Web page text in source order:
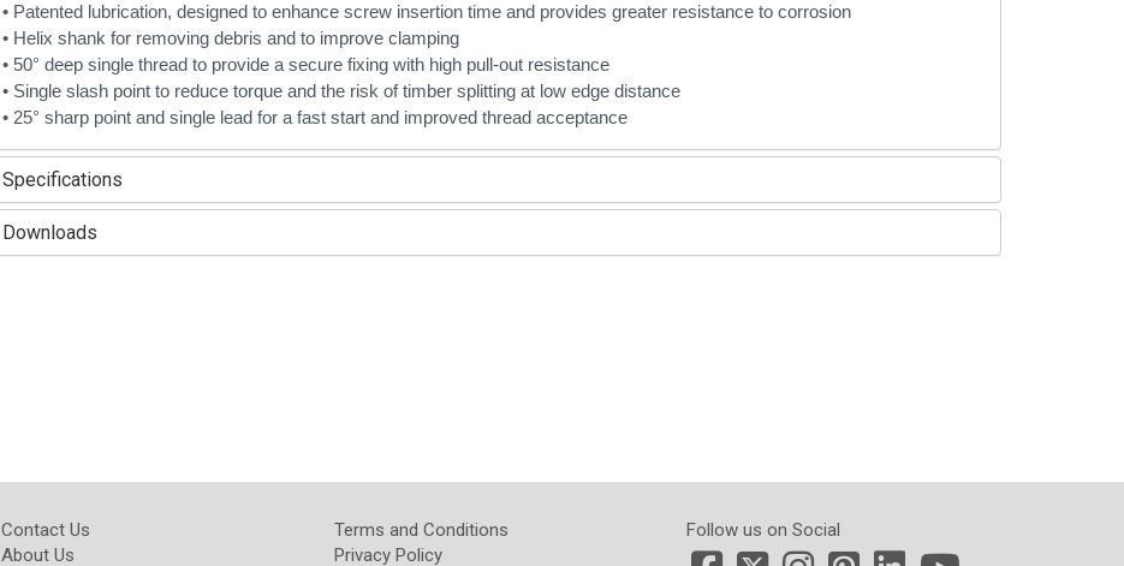
• Patented lubrication, designed to enhance screw insertion time and provides greater resistance to corrosion
• Helix shank for removing debris and to improve clamping
• 50° deep single thread to provide a secure fixing with high pull-out resistance
• Single slash point to reduce torque and the risk of timber splitting at low edge distance
• 25° sharp point and single lead for a fast start and improved thread acceptance
Specifications
Downloads
Contact Us
About Us
Terms and Conditions
Privacy Policy
Follow us on Social